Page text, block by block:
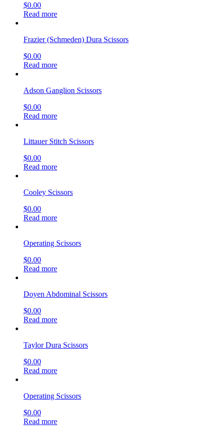
$0.00
Read more
Frazier (Schmeden) Dura Scissors
$0.00
Read more
Adson Ganglion Scissors
$0.00
Read more
Littauer Stitch Scissors
$0.00
Read more
Cooley Scissors
$0.00
Read more
Operating Scissors
$0.00
Read more
Doyen Abdominal Scissors
$0.00
Read more
Taylor Dura Scissors
$0.00
Read more
Operating Scissors
$0.00
Read more